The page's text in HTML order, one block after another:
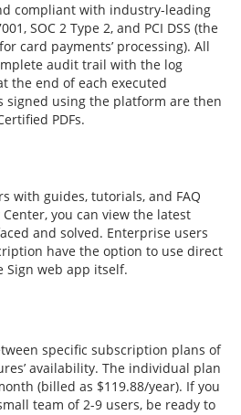
compliant with industry-leading
SOC 2 Type 2, and PCI DSS (the
card payments’ processing). All
audit trail with the log
the end of each executed
signed using the platform are then
PDFs.
with guides, tutorials, and FAQ
you can view the latest
and solved. Enterprise users
have the option to use direct
web app itself.
specific subscription plans of
availability. The individual plan
(billed as $119.88/year). If you
team of 2-9 users, be ready to